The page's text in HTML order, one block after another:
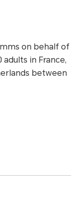
on behalf of
adults in France,
between